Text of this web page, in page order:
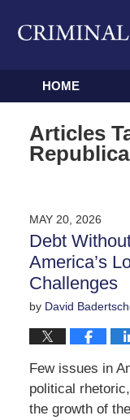
Navigation
HOME
Articles
MAY 20, 2026
Debt
America’s
Challenges
by David
Few issues in
political
the growth of